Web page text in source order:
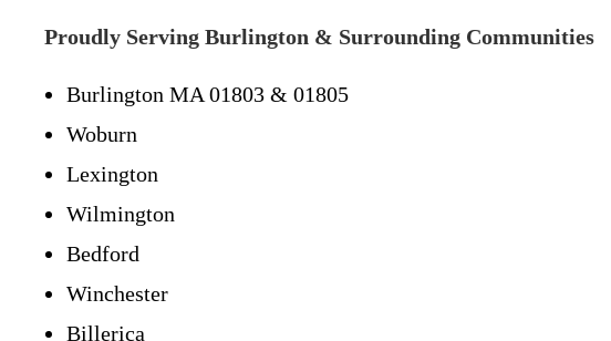
Proudly Serving Burlington & Surrounding Communities
Burlington MA 01803 & 01805
Woburn
Lexington
Wilmington
Bedford
Winchester
Billerica